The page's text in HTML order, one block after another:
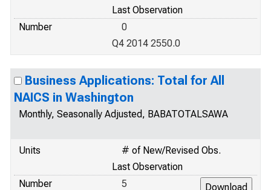
Last Observation
Number
0
Q4 2014 2550.0
Business Applications: Total for All
NAICS in Washington
Monthly, Seasonally Adjusted, BABATOTALSAWA
Units
# of New/Revised Obs.
Last Observation
Number
5